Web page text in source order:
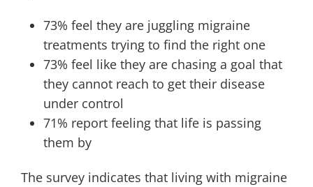
73% feel they are juggling migraine
treatments trying to find the right one
73% feel like they are chasing a goal that
they cannot reach to get their disease
under control
71% report feeling that life is passing
them by
The survey indicates that living with migraine